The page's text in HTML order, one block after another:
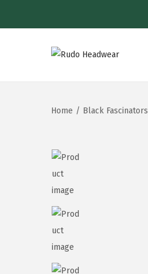
Home / Black Fascinators